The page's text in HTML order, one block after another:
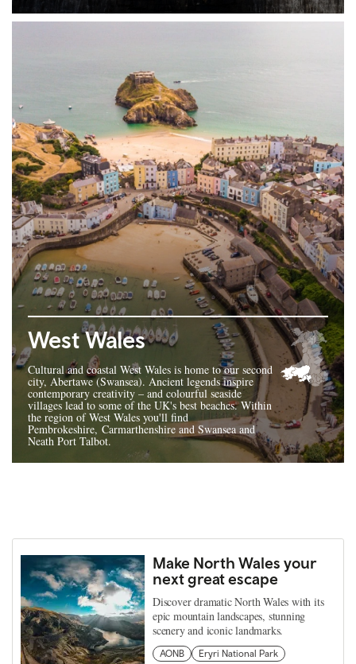
West Wales
Cultural and coastal West Wales is home to our second
city, Abertawe (Swansea). Ancient legends inspire
contemporary creativity – and colourful seaside
villages lead to some of the UK's best beaches. Within
the region of West Wales you'll find
Pembrokeshire, Carmarthenshire and Swansea and
Neath Port Talbot.
Make North Wales your
next great escape
Discover dramatic North Wales with its
epic mountain landscapes, stunning
scenery and iconic landmarks.
AONB
Eryri National Park